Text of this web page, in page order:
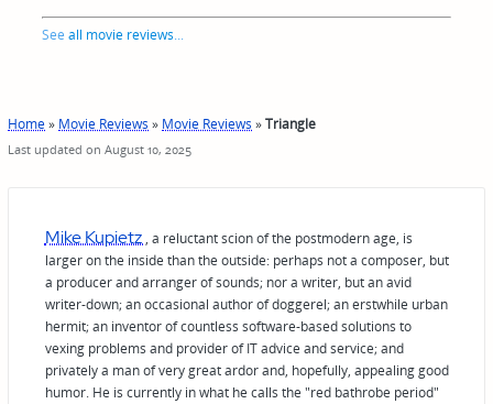
Seeall movie reviews...
Home» Movie Reviews » Movie Reviews »Triangle
Last updated on August 10, 2025
Mike Kupietz , a reluctant scion of the postmodern age, is
larger on the inside than the outside: perhaps not a composer, but
a producer and arranger of sounds; nor a writer, but an avid
writer-down; an occasional author of doggerel; an erstwhile urban
hermit; an inventor of countless software-based solutions to
vexing problems and provider of IT advice and service; and
privately a man of very great ardor and, hopefully, appealing good
humor. He is currently in what he calls the "red bathrobe period"